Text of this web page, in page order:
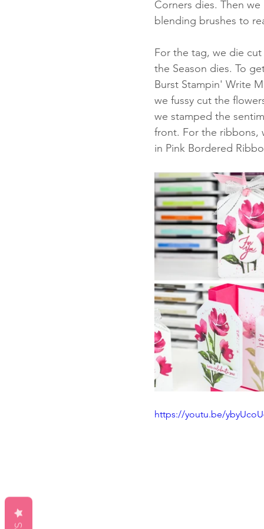
Corners dies. Then
blending brushes to
For the tag, we die
the Season dies. To
Burst Stampin' Write
we fussy cut the
we stamped the
front. For the ribbons,
in Pink Bordered
https://youtu.be/